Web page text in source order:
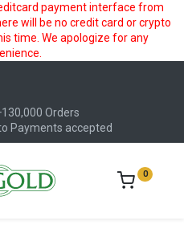
payment interface from
will be no credit card or crypto
time. We apologize for any
Orders
Payments accepted
0